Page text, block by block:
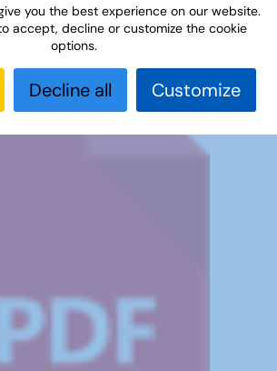
you the best experience on our website.
accept, decline or customize the cookie
options.
Decline all Customize